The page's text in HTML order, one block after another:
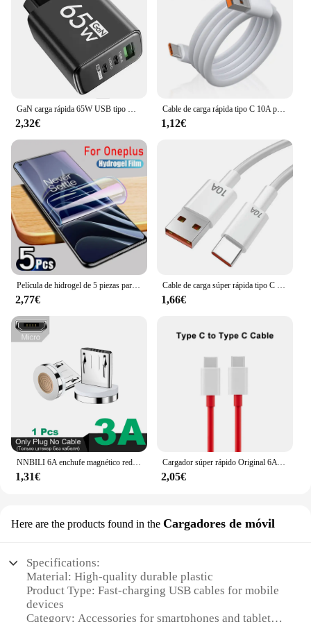
2,32€
Cable de carga rápida tipo C 10A para teléfono móvil Huawei Mate 40 50, 120W, USB-C, para Xiaomi, Samsung, Oneplus, POCO
1,12€
Película de hidrogel de 5 piezas para OnePlus, protectores de pantalla para One Plus 11, 12, 13 12R, 10T, 9RT, 10R, 10 Pro, ACE Pro, 8, 8T, Nord 2T, CE 4 2, 3 Lite, 5G
2,77€
Cable de carga súper rápida tipo C para móvil, Cable de datos de 120W, 10A, USB-C, para Huawei P30, Xiaomi 13, 12 Pro, Oneplus 11, Redmi OPPO
1,66€
NNBILI 6A enchufe magnético redondo para Huawei Honor 3A USB tipo C puntas magnéticas adaptador de carga rápida para iPhone Samsung Xiaomi Oneplus
1,31€
Cargador súper rápido Original 6A 65W para Oneplus 9 8T 7T 8 7 Pro USB C a tipo C Cable USB Warp carga rápida 6T 5T 5 Accesorios
2,05€
Here are the products found in the Cargadores de móvil
Specifications:
Material: High-quality durable plastic
Product Type: Fast-charging USB cables for mobile
devices
Category: Accessories for smartphones and tablets